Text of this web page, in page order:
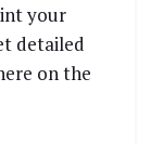
your
detailed
on the